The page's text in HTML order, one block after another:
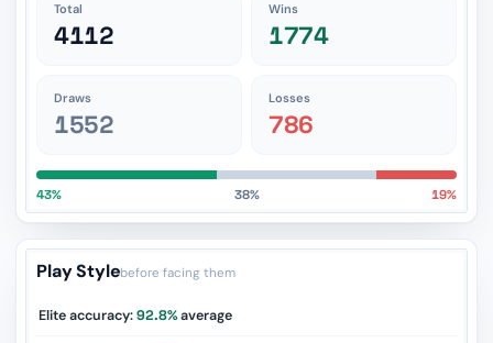
Total
4112
Wins
1774
Draws
1552
Losses
786
43% 38% 19%
Play Stylebefore facing them
Elite accuracy:92.8%average